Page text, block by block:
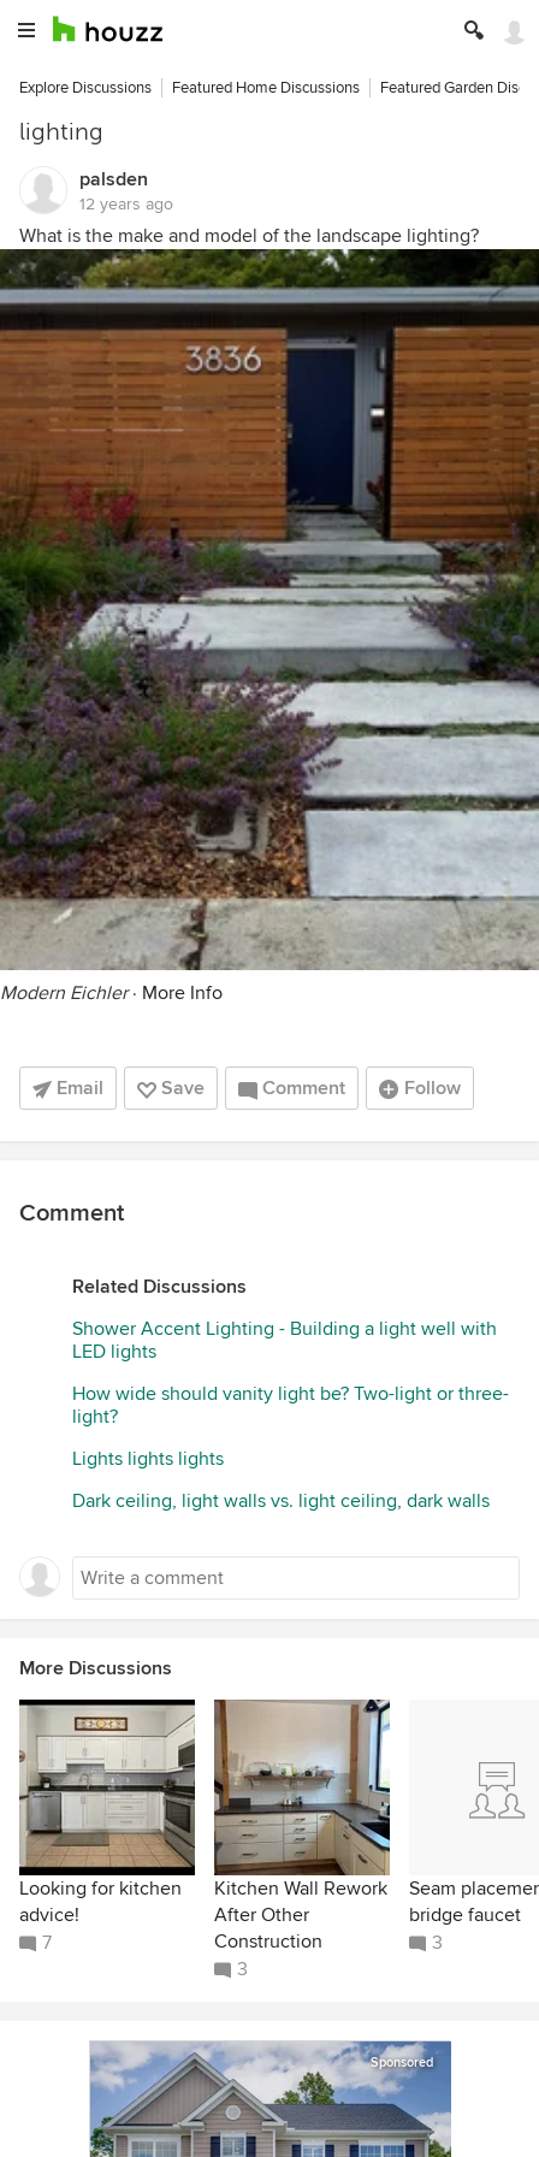
Explore Discussions Featured Home Discussions Featured Garden
lighting
palsden
12 years ago
What is the make and model of the landscape lighting?
Modern Eichler· More Info
Email Save Comment Follow
Comment
Related Discussions
Shower Accent Lighting - Building a light well with
LED lights
How wide should vanity light be? Two-light or three-
light?
Lights lights lights
Dark ceiling, light walls vs. light ceiling, dark walls
More Discussions
Looking for kitchen
advice!
7
Kitchen Wall Rework
After Other
Construction
3
Seam
bridge faucet
3
Sponsored